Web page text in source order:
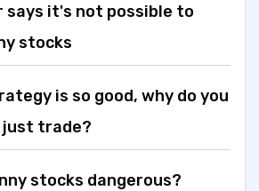
says it's not possible to
stocks
is so good, why do you
just trade?
stocks dangerous?